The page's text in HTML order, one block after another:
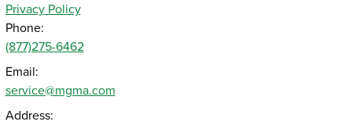
Privacy Policy
Phone:
(877)275-6462
Email:
service@mgma.com
Address: